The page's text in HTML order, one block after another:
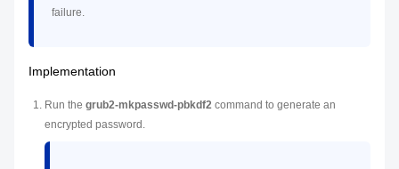
failure.
Implementation
Run the grub2-mkpasswd-pbkdf2 command to generate an
encrypted password.